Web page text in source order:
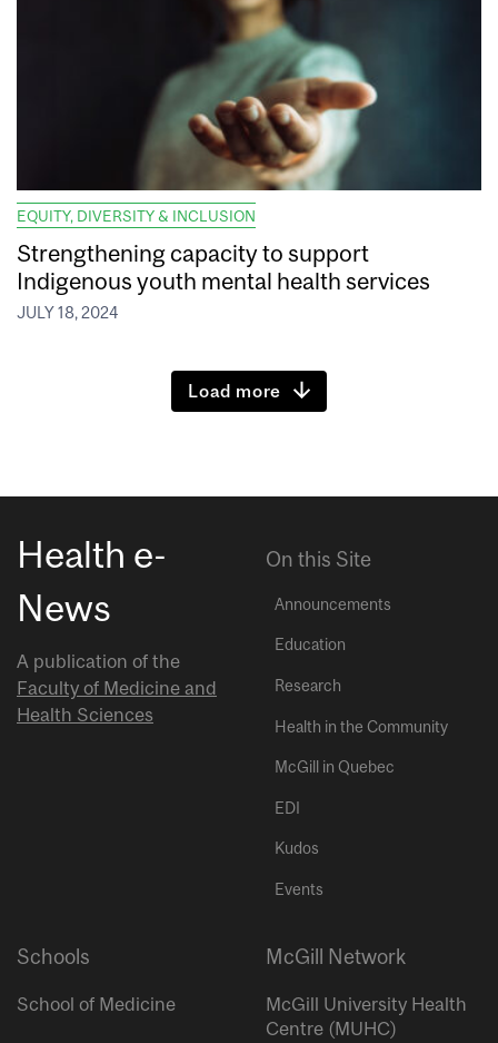
EQUITY, DIVERSITY & INCLUSION
Strengthening capacity to support
Indigenous youth mental health services
JULY 18, 2024
Load more
Health e-
News
A publication of the
Faculty of Medicine and
Health Sciences
On this Site
Announcements
Education
Research
Health in the Community
McGill in Quebec
EDI
Kudos
Events
Schools
School of Medicine
McGill Network
McGill University Health
Centre (MUHC)